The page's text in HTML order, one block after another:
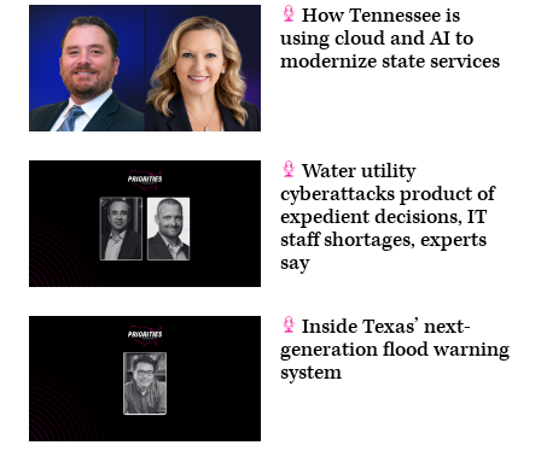
How Tennessee is
using cloud and AI to
modernize state services
Water utility
cyberattacks product of
expedient decisions, IT
staff shortages, experts
say
Inside Texas’ next-
generation flood warning
system